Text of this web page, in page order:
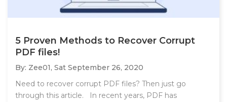
5 Proven Methods to Recover Corrupt
PDF files!
By: Zee01, Sat September 26, 2020
Need to recover corrupt PDF files? Then just go
through this article. In recent years, PDF has